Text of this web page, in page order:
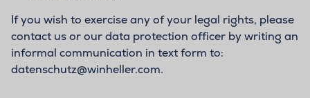
If you wish to exercise any of your legal rights, please
contact us or our data protection officer by writing an
informal communication in text form to:
datenschutz@winheller.com.